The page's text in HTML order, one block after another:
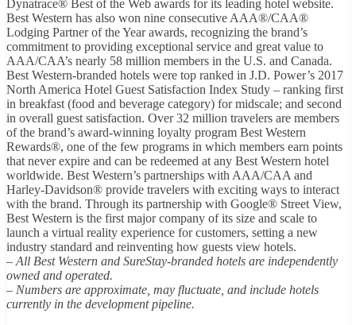
Dynatrace® Best of the Web awards for its leading hotel website.
Best Western has also won nine consecutive AAA®/CAA®
Lodging Partner of the Year awards, recognizing the brand’s
commitment to providing exceptional service and great value to
AAA/CAA’s nearly 58 million members in the U.S. and Canada.
Best Western-branded hotels were top ranked in J.D. Power’s 2017
North America Hotel Guest Satisfaction Index Study – ranking first
in breakfast (food and beverage category) for midscale; and second
in overall guest satisfaction. Over 32 million travelers are members
of the brand’s award-winning loyalty program Best Western
Rewards®, one of the few programs in which members earn points
that never expire and can be redeemed at any Best Western hotel
worldwide. Best Western’s partnerships with AAA/CAA and
Harley-Davidson® provide travelers with exciting ways to interact
with the brand. Through its partnership with Google® Street View,
Best Western is the first major company of its size and scale to
launch a virtual reality experience for customers, setting a new
industry standard and reinventing how guests view hotels.
– All Best Western and SureStay-branded hotels are independently
owned and operated.
– Numbers are approximate, may fluctuate, and include hotels
currently in the development pipeline.